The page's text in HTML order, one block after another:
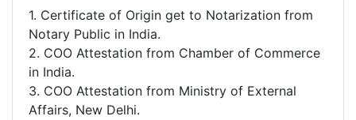
1. Certificate of Origin get to Notarization from
Notary Public in India.
2. COO Attestation from Chamber of Commerce
in India.
3. COO Attestation from Ministry of External
Affairs, New Delhi.